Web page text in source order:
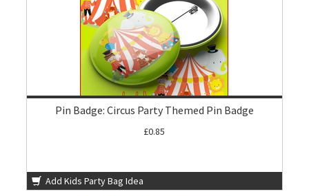
Pin Badge: Circus Party Themed Pin Badge
£0.85
Add Kids Party Bag Idea